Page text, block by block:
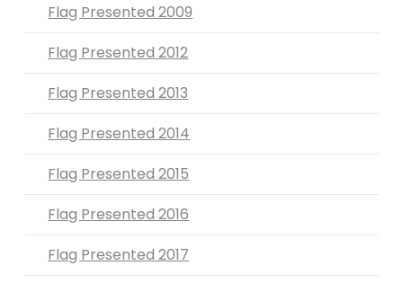
Flag Presented 2009
Flag Presented 2012
Flag Presented 2013
Flag Presented 2014
Flag Presented 2015
Flag Presented 2016
Flag Presented 2017